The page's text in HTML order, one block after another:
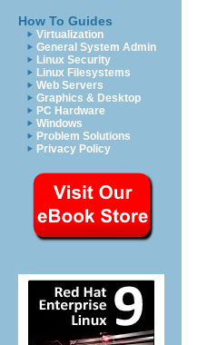
How To Guides
Virtualization
General System Admin
Linux Security
Linux Filesystems
Web Servers
Graphics & Desktop
PC Hardware
Windows
Problem Solutions
Privacy Policy